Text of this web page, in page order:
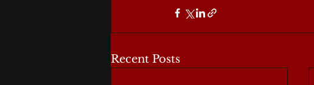
Recent Posts